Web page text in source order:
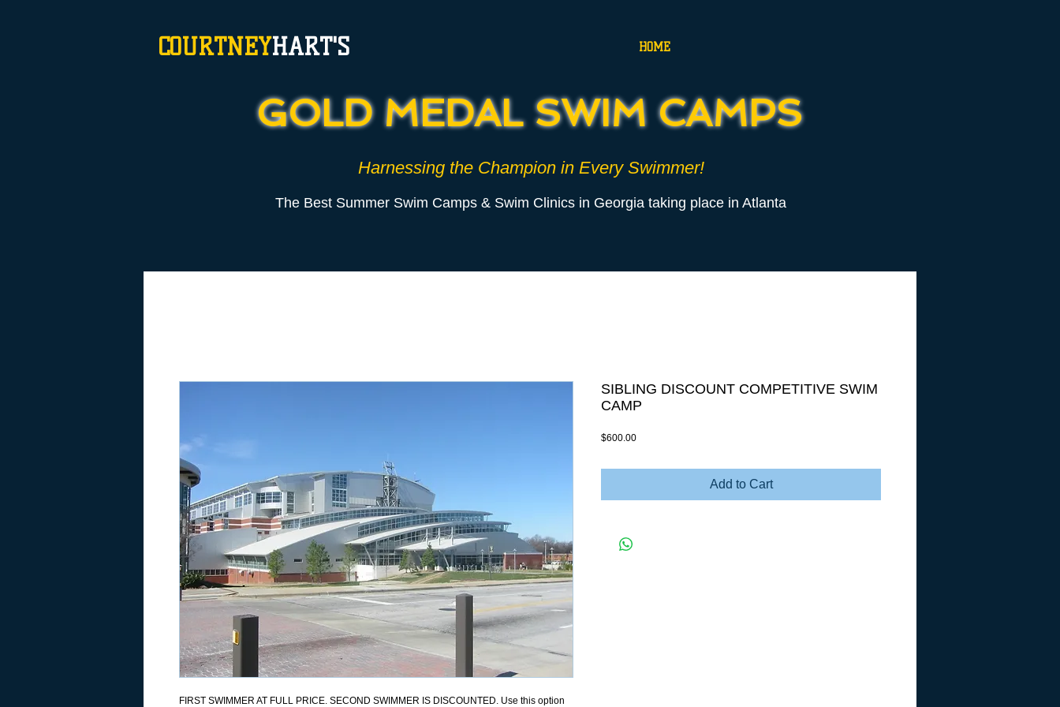
COURTNEYHART'S HOME
GOLD MEDAL SWIM CAMPS
Harnessing the Champion in Every Swimmer!
The Best Summer Swim Camps & Swim Clinics in Georgia taking place in Atlanta
FIRST SWIMMER AT FULL PRICE. SECOND SWIMMER IS DISCOUNTED. Use this option
SIBLING DISCOUNT COMPETITIVE SWIM
CAMP
$600.00Price
Add to Cart